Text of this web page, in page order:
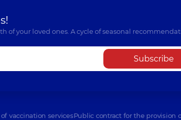
your loved ones. A cycle of seasonal
Subscribe
vaccination servicesPublic contract for the provision